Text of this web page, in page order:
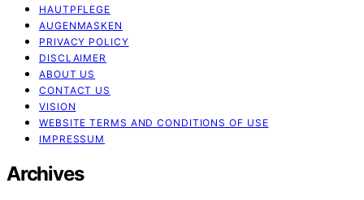
HAUTPFLEGE
AUGENMASKEN
PRIVACY POLICY
DISCLAIMER
ABOUT US
CONTACT US
VISION
WEBSITE TERMS AND CONDITIONS OF USE
IMPRESSUM
Archives